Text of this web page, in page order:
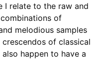
I relate to the raw and
of
melodious samples
of classical
happen to have a